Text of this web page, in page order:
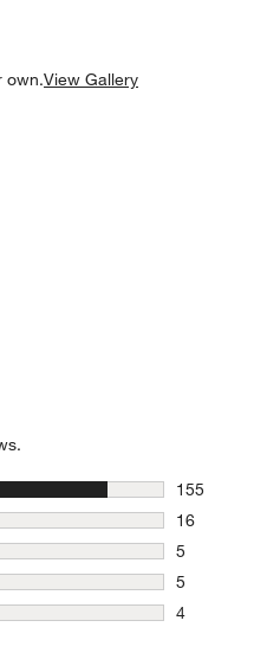
own.View Gallery
155
155
16
16
5
5 reviews
5
5
4